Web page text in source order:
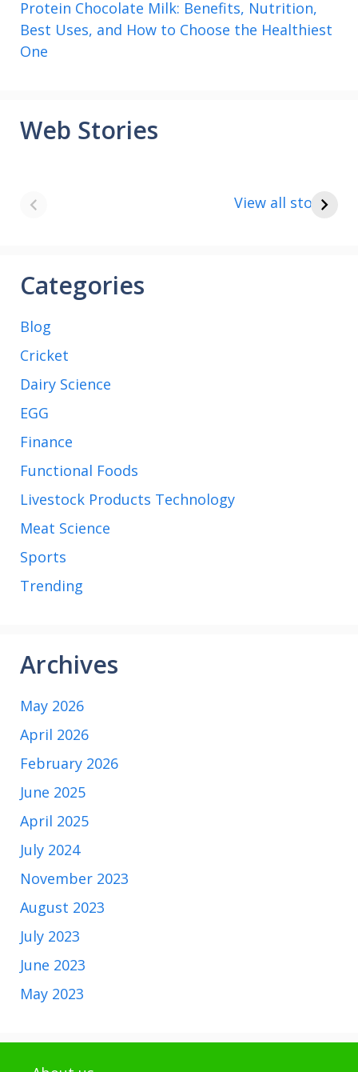
Protein Chocolate Milk: Benefits, Nutrition,
Best Uses, and How to Choose the Healthiest
One
Web Stories
View all stories
the India vs Saudi
Paneer
Categories
Blog
Cricket
Dairy Science
EGG
Finance
Functional Foods
Livestock Products Technology
Meat Science
Sports
Trending
Archives
May 2026
April 2026
February 2026
June 2025
April 2025
July 2024
November 2023
August 2023
July 2023
June 2023
May 2023